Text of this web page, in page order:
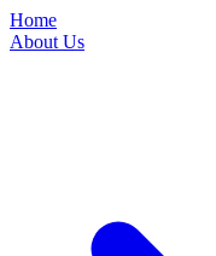
Home
About Us